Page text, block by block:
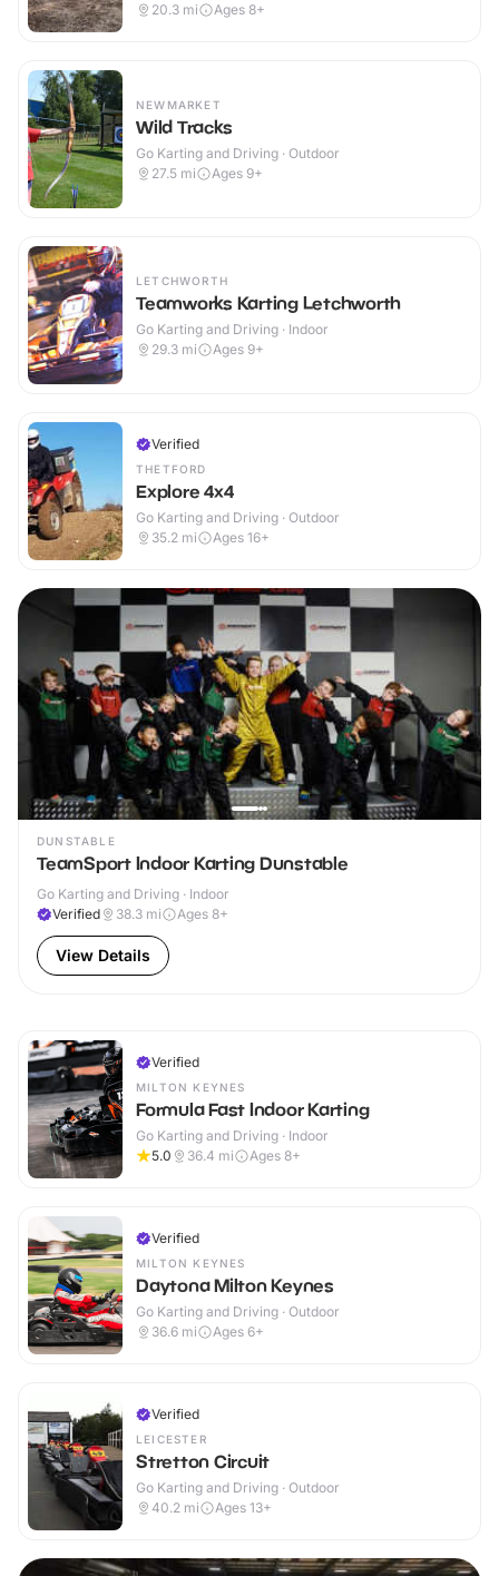
20.3 mi Ages 8+
NEWMARKET
Wild Tracks
Go Karting and Driving · Outdoor
27.5 mi Ages 9+
LETCHWORTH
Teamworks Karting Letchworth
Go Karting and Driving · Indoor
29.3 mi Ages 9+
Verified
THETFORD
Explore 4x4
Go Karting and Driving · Outdoor
35.2 mi Ages 16+
DUNSTABLE
TeamSport Indoor Karting Dunstable
Go Karting and Driving · Indoor
Verified
38.3 mi Ages 8+
View Details
Verified
MILTON KEYNES
Formula Fast Indoor Karting
Go Karting and Driving · Indoor
5.0
36.4 mi Ages 8+
Verified
MILTON KEYNES
Daytona Milton Keynes
Go Karting and Driving · Outdoor
36.6 mi Ages 6+
Verified
LEICESTER
Stretton Circuit
Go Karting and Driving · Outdoor
40.2 mi Ages 13+